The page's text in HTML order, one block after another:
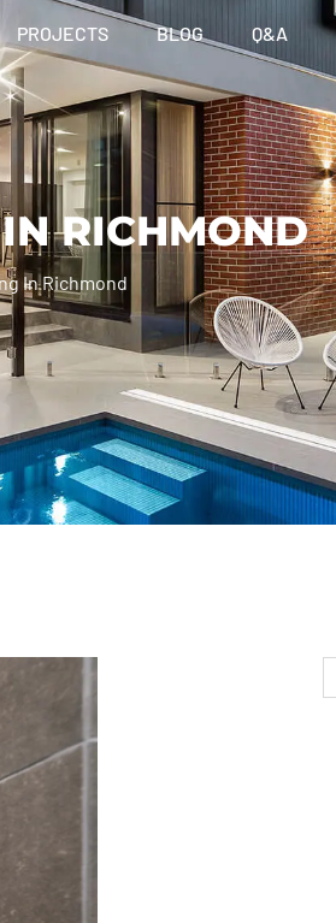
PROJECTS BLOG Q&A
RICHMOND
In Richmond